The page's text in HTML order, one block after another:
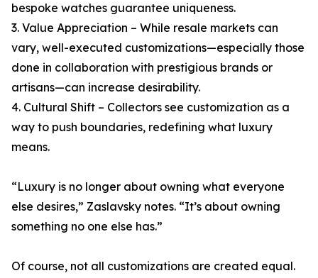
bespoke watches guarantee uniqueness.
3. Value Appreciation – While resale markets can
vary, well-executed customizations—especially those
done in collaboration with prestigious brands or
artisans—can increase desirability.
4. Cultural Shift – Collectors see customization as a
way to push boundaries, redefining what luxury
means.
“Luxury is no longer about owning what everyone
else desires,” Zaslavsky notes. “It’s about owning
something no one else has.”
Of course, not all customizations are created equal.